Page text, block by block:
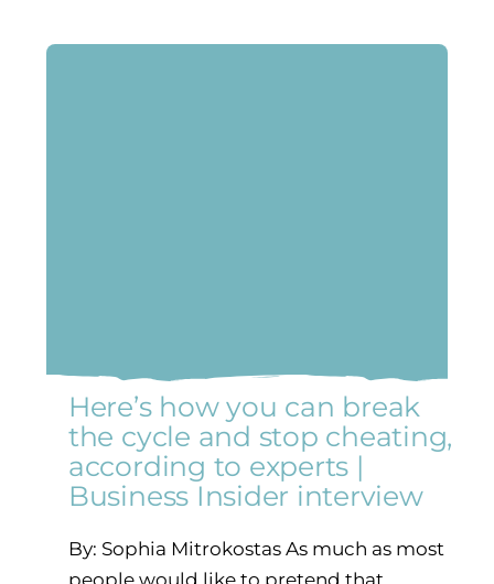
Here’s how you can break
the cycle and stop cheating,
according to experts |
Business Insider interview
By: Sophia Mitrokostas As much as most
people would like to pretend that